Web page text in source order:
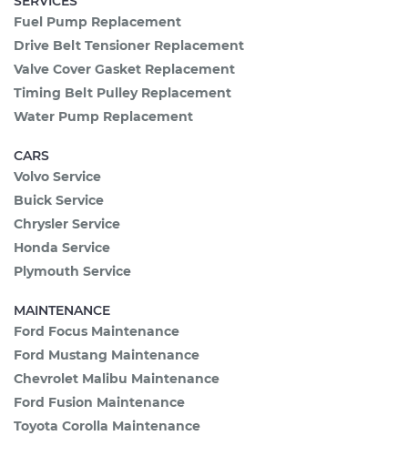
Fuel Pump Replacement
Drive Belt Tensioner Replacement
Valve Cover Gasket Replacement
Timing Belt Pulley Replacement
Water Pump Replacement
CARS
Volvo Service
Buick Service
Chrysler Service
Honda Service
Plymouth Service
MAINTENANCE
Ford Focus Maintenance
Ford Mustang Maintenance
Chevrolet Malibu Maintenance
Ford Fusion Maintenance
Toyota Corolla Maintenance